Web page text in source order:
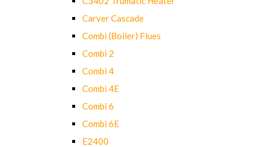
Carver Cascade
Combi (Boiler) Flues
Combi 2
Combi 4
Combi 4E
Combi 6
Combi 6E
E2400